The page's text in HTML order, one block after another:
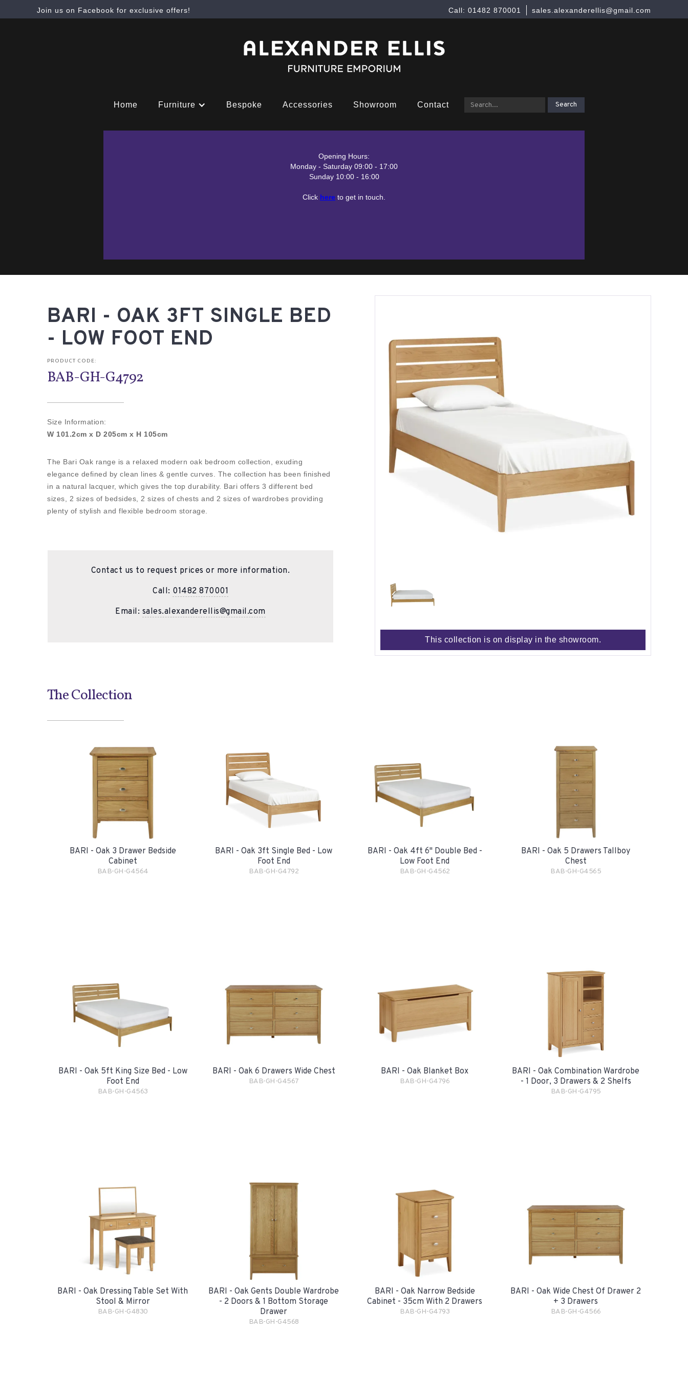
Join us on Facebook for exclusive offers! sales.alexanderellis@gmail.com
Call: 01482 870001
Home Furniture Bespoke Accessories Showroom Contact
Opening Hours:
Monday - Saturday 09:00 - 17:00
Sunday 10:00 - 16:00
Click here to get in touch.
This collection is on display in the showroom.
BARI - OAK 3FT SINGLE BED
- LOW FOOT END
PRODUCT CODE:
BAB-GH-G4792
Size Information:
W 101.2cm x D 205cm x H 105cm
The Bari Oak range is a relaxed modern oak bedroom collection, exuding
elegance defined by clean lines & gentle curves. The collection has been finished
in a natural lacquer, which gives the top durability. Bari offers 3 different bed
sizes, 2 sizes of bedsides, 2 sizes of chests and 2 sizes of wardrobes providing
plenty of stylish and flexible bedroom storage.
Contact us to request prices or more information.
Call: 01482 870001
Email: sales.alexanderellis@gmail.com
The Collection
BARI - Oak 3 Drawer Bedside
Cabinet
BAB-GH-G4564
BARI - Oak 3ft Single Bed - Low
Foot End
BAB-GH-G4792
BARI - Oak 4ft 6" Double Bed -
Low Foot End
BAB-GH-G4562
BARI - Oak 5 Drawers Tallboy
Chest
BAB-GH-G4565
BARI - Oak 5ft King Size Bed - Low
Foot End
BAB-GH-G4563
BARI - Oak 6 Drawers Wide Chest
BAB-GH-G4567
BARI - Oak Blanket Box
BAB-GH-G4796
BARI - Oak Combination Wardrobe
- 1 Door, 3 Drawers & 2 Shelfs
BAB-GH-G4795
BARI - Oak Dressing Table Set With
Stool & Mirror
BAB-GH-G4830
BARI - Oak Gents Double Wardrobe
- 2 Doors & 1 Bottom Storage
Drawer
BAB-GH-G4568
BARI - Oak Narrow Bedside
Cabinet - 35cm With 2 Drawers
BAB-GH-G4793
BARI - Oak Wide Chest Of Drawer 2
+ 3 Drawers
BAB-GH-G4566